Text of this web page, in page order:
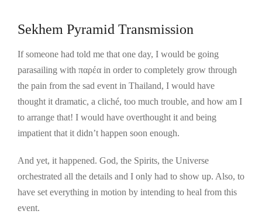
Sekhem Pyramid Transmission
If someone had told me that one day, I would be going
parasailing with παρέα in order to completely grow through
the pain from the sad event in Thailand, I would have
thought it dramatic, a cliché, too much trouble, and how am I
to arrange that! I would have overthought it and being
impatient that it didn’t happen soon enough.
And yet, it happened. God, the Spirits, the Universe
orchestrated all the details and I only had to show up. Also, to
have set everything in motion by intending to heal from this
event.